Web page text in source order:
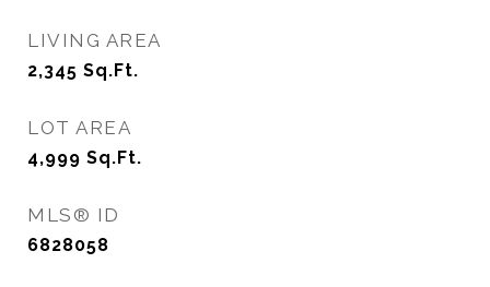
LIVING AREA
2,345 Sq.Ft.
LOT AREA
4,999 Sq.Ft.
MLS® ID
6828058